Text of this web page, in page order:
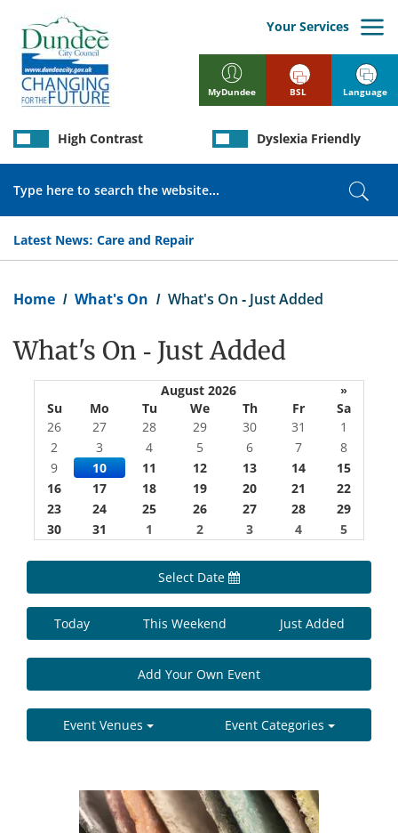
main
content
MyDundee
Your Services
Latest News: Care and Repair
High Contrast Dyslexia Friendly
BSL Language
Home What's On What's On - Just Added
What's On - Just Added
August 2026
»
Su
Mo Tu We Th Fr
Sa
26
27 28 29 30 31
1
2
3 4 5 6 7
8
9
10 11 12 13 14
15
16
17 18 19 20 21
22
23
24 25 26 27 28
29
30
31 1 2 3 4 5
Select Date
Today This Weekend Just Added
Add Your Own Event
Event Venues Event Categories